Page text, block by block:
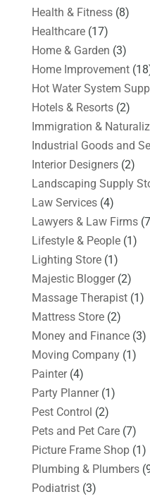
Health & Fitness(8)
Healthcare(17)
Home & Garden (3)
Home Improvement
Hot Water System
Hotels & Resorts(2)
Immigration &
Industrial Goods and
Interior Designers(2)
Landscaping Supply
Law Services(4)
Lawyers & Law Firms
Lifestyle & People(1)
Lighting Store(1)
Majestic Blogger(2)
Massage Therapist(1)
Mattress Store(2)
Money and Finance(3)
Moving Company(1)
Painter(4)
Party Planner(1)
Pest Control (2)
Pets and Pet Care(7)
Picture Frame Shop(1)
Plumbing & Plumbers
Podiatrist(3)